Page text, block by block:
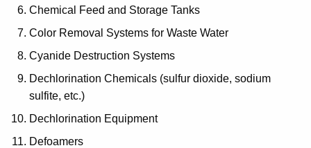
Chemical Feed and Storage Tanks
Color Removal Systems for Waste Water
Cyanide Destruction Systems
Dechlorination Chemicals (sulfur dioxide, sodium
sulfite, etc.)
Dechlorination Equipment
Defoamers